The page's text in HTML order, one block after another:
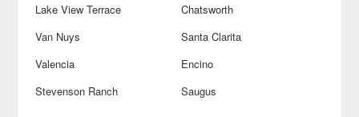
Lake View Terrace
Chatsworth
Van Nuys
Santa Clarita
Valencia
Encino
Stevenson Ranch
Saugus